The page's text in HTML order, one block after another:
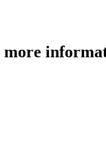
more